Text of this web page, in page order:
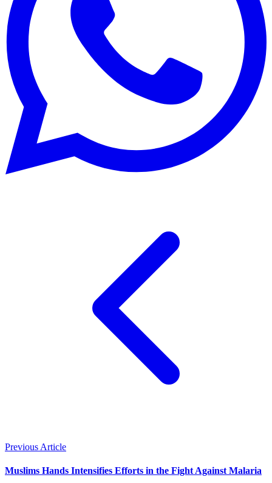
Previous Article
Muslims Hands Intensifies Efforts in the Fight Against Malaria